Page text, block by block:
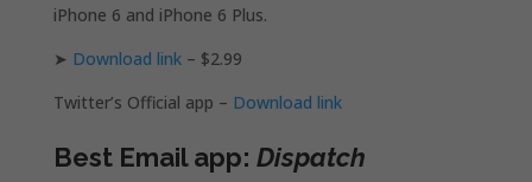
iPhone 6 and iPhone 6 Plus.
➤ Download link– $2.99
Twitter’s Official app – Download link
Best Email app: Dispatch